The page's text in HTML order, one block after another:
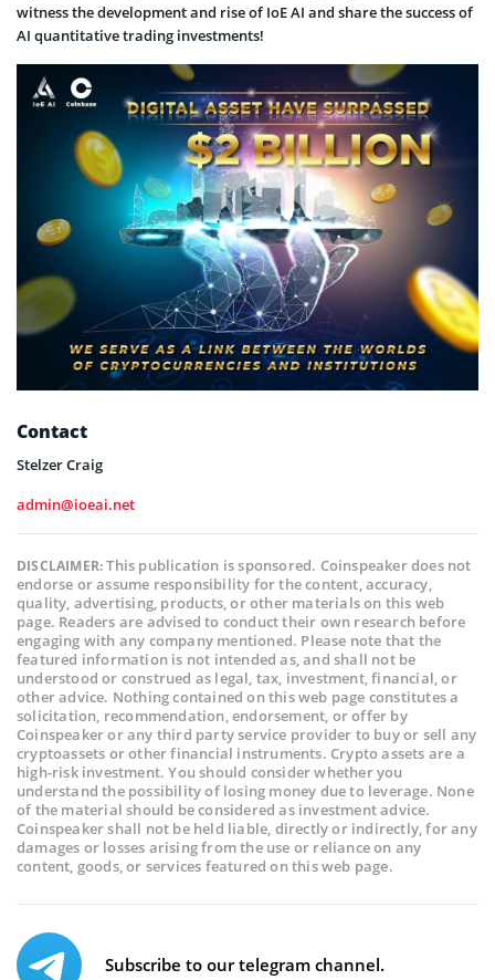
witness the development and rise of IoE AI and share the success of
AI quantitative trading investments!
Contact
Stelzer Craig
admin@ioeai.net
DISCLAIMER:This publication is sponsored. Coinspeaker does not
endorse or assume responsibility for the content, accuracy,
quality, advertising, products, or other materials on this web
page. Readers are advised to conduct their own research before
engaging with any company mentioned. Please note that the
featured information is not intended as, and shall not be
understood or construed as legal, tax, investment, financial, or
other advice. Nothing contained on this web page constitutes a
solicitation, recommendation, endorsement, or offer by
Coinspeaker or any third party service provider to buy or sell any
cryptoassets or other financial instruments. Crypto assets are a
high-risk investment. You should consider whether you
understand the possibility of losing money due to leverage. None
of the material should be considered as investment advice.
Coinspeaker shall not be held liable, directly or indirectly, for any
damages or losses arising from the use or reliance on any
content, goods, or services featured on this web page.
Subscribe to our telegram channel.